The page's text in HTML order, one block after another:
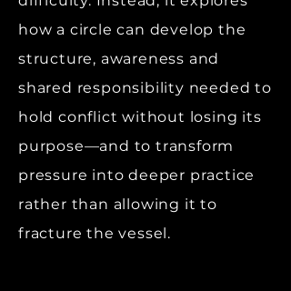
how a circle can develop the
structure, awareness and
shared responsibility needed to
hold conflict without losing its
purpose—and to transform
pressure into deeper practice
rather than allowing it to
fracture the vessel.